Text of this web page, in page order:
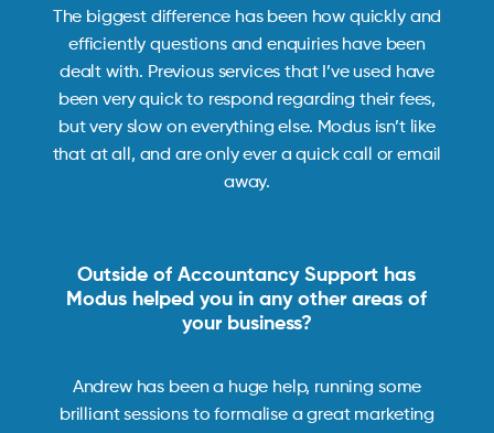
The biggest difference has been how quickly and
efficiently questions and enquiries have been
dealt with. Previous services that I’ve used have
been very quick to respond regarding their fees,
but very slow on everything else. Modus isn’t like
that at all, and are only ever a quick call or email
away.
Outside of Accountancy Support has
Modus helped you in any other areas of
your business?
Andrew has been a huge help, running some
brilliant sessions to formalise a great marketing